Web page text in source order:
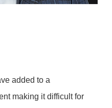
added to a
making it difficult for